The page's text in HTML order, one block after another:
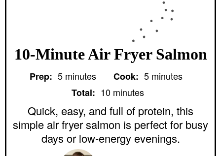
10-Minute Air Fryer Salmon
Prep: 5 m
t
e
s
minutes Cook: 5m
i
t
e
s
minutes
Total: 10m
n
u
t
e
s
minutes
Quick, easy, and full of protein, this
simple air fryer salmon is perfect for busy
days or low-energy evenings.